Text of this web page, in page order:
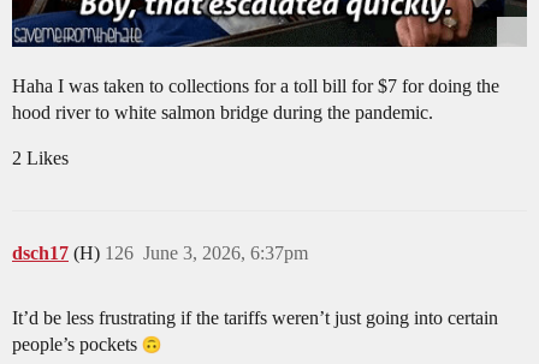
Haha I was taken to collections for a toll bill for $7 for doing the
hood river to white salmon bridge during the pandemic.
2 Likes
dsch17 (H) June 3, 2026, 6:37pm
126
It’d be less frustrating if the tariffs weren’t just going into certain
people’s pockets